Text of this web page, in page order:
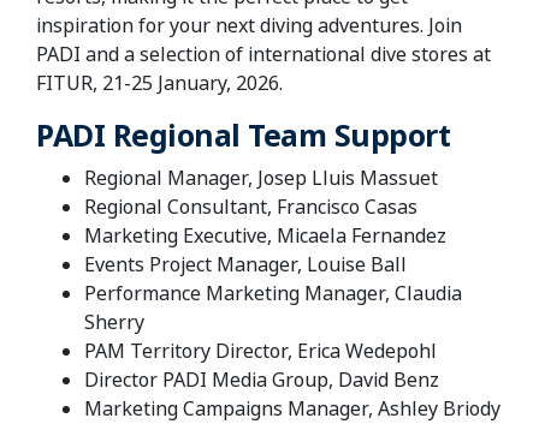
inspiration for your next diving adventures. Join
PADI and a selection of international dive stores at
FITUR, 21-25 January, 2026.
PADI Regional Team Support
Regional Manager, Josep Lluis Massuet
Regional Consultant, Francisco Casas
Marketing Executive, Micaela Fernandez
Events Project Manager, Louise Ball
Performance Marketing Manager, Claudia
Sherry
PAM Territory Director, Erica Wedepohl
Director PADI Media Group, David Benz
Marketing Campaigns Manager, Ashley Briody